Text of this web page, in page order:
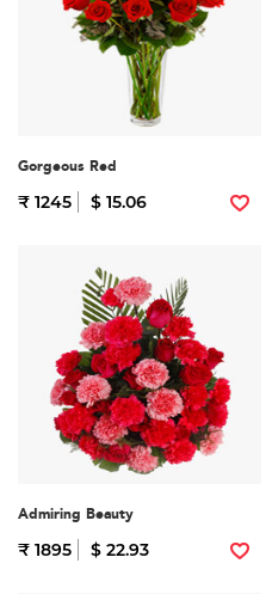
Gorgeous Red
₹ 1245 $ 15.06
Admiring Beauty
₹ 1895 $ 22.93